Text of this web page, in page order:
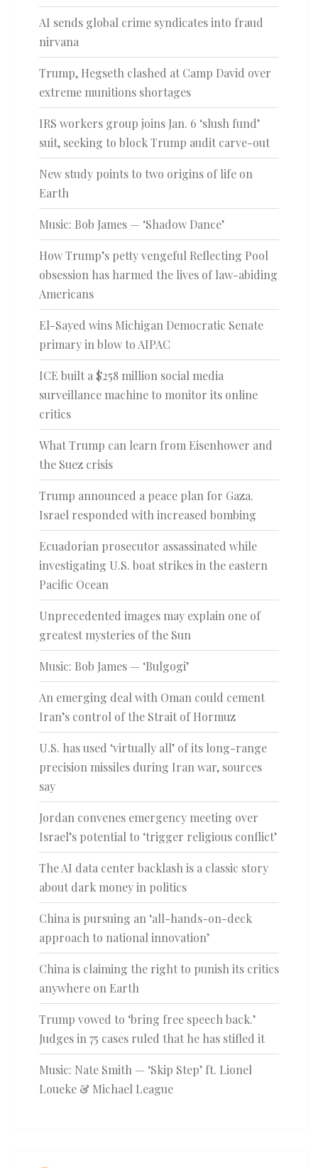
AI sends global crime syndicates into fraud
nirvana
Trump, Hegseth clashed at Camp David over
extreme munitions shortages
IRS workers group joins Jan. 6 ‘slush fund’
suit, seeking to block Trump audit carve-out
New study points to two origins of life on
Earth
Music: Bob James — ‘Shadow Dance’
How Trump’s petty vengeful Reflecting Pool
obsession has harmed the lives of law-abiding
Americans
El-Sayed wins Michigan Democratic Senate
primary in blow to AIPAC
ICE built a $258 million social media
surveillance machine to monitor its online
critics
What Trump can learn from Eisenhower and
the Suez crisis
Trump announced a peace plan for Gaza.
Israel responded with increased bombing
Ecuadorian prosecutor assassinated while
investigating U.S. boat strikes in the eastern
Pacific Ocean
Unprecedented images may explain one of
greatest mysteries of the Sun
Music: Bob James — ‘Bulgogi’
An emerging deal with Oman could cement
Iran’s control of the Strait of Hormuz
U.S. has used ‘virtually all’ of its long-range
precision missiles during Iran war, sources
say
Jordan convenes emergency meeting over
Israel’s potential to ‘trigger religious conflict’
The AI data center backlash is a classic story
about dark money in politics
China is pursuing an ‘all-hands-on-deck
approach to national innovation’
China is claiming the right to punish its critics
anywhere on Earth
Trump vowed to ‘bring free speech back.’
Judges in 75 cases ruled that he has stifled it
Music: Nate Smith — ‘Skip Step’ ft. Lionel
Loueke & Michael League